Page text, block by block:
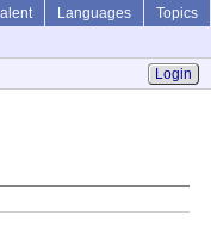
Languages
Topics
Login